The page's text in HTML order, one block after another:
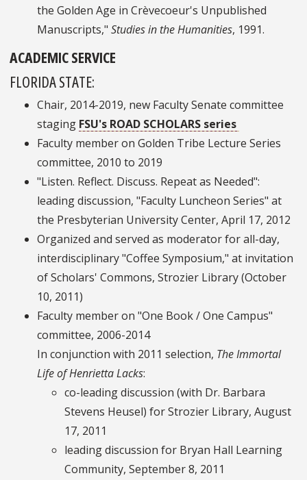
the Golden Age in Crèvecoeur's Unpublished
Manuscripts," Studies in the Humanities, 1991.
ACADEMIC SERVICE
FLORIDA STATE:
Chair, 2014-2019, new Faculty Senate committee
staging FSU's ROAD SCHOLARS series
Faculty member on Golden Tribe Lecture Series
committee, 2010 to 2019
"Listen. Reflect. Discuss. Repeat as Needed":
leading discussion, "Faculty Luncheon Series" at
the Presbyterian University Center, April 17, 2012
Organized and served as moderator for all-day,
interdisciplinary "Coffee Symposium," at invitation
of Scholars' Commons, Strozier Library (October
10, 2011)
Faculty member on "One Book / One Campus"
committee, 2006-2014
In conjunction with 2011 selection, The Immortal
Life of Henrietta Lacks:
co-leading discussion (with Dr. Barbara
Stevens Heusel) for Strozier Library, August
17, 2011
leading discussion for Bryan Hall Learning
Community, September 8, 2011